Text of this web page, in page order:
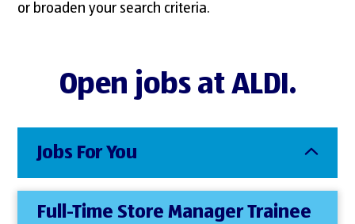
or broaden your search criteria.
Open jobs at ALDI.
Jobs For You
Full-Time Store Manager Trainee